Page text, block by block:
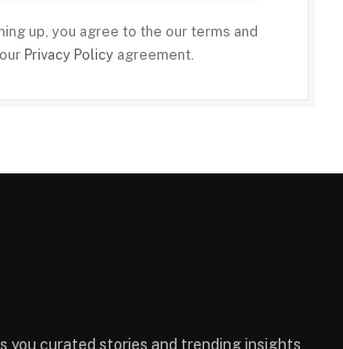
up, you agree to the our terms and
our Privacy Policy agreement.
you curated stories and trending insights